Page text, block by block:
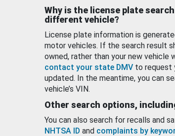
Why is the license plate
different vehicle?
License plate information is
motor vehicles. If the search result
owned, rather than your new vehicle
contact your state DMV to request
updated. In the meantime, you can
vehicle’s VIN.
Other search options,
You can also search for recalls and
NHTSA ID and complaints by